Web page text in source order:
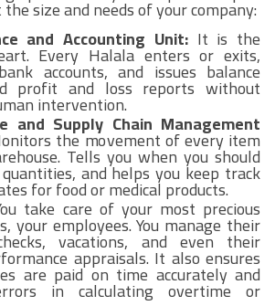
size and needs of your company:
and Accounting Unit:It is the
Every Halala enters or exits,
accounts, and issues balance
profit and loss reports without
intervention.
and Supply Chain Management
the movement of every item
Tells you when you should
and helps you keep track
for food or medical products.
take care of your most precious
your employees. You manage their
vacations, and even their
appraisals. It also ensures
are paid on time accurately and
in calculating overtime or